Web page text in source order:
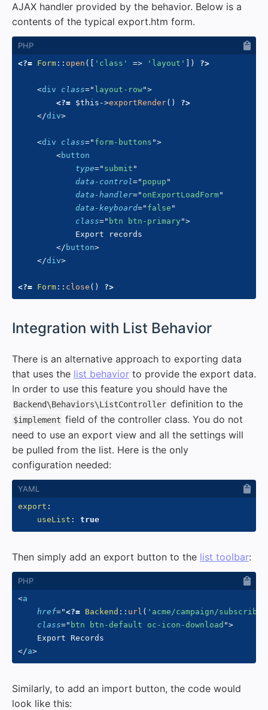
AJAX handler provided by the behavior. Below is a
contents of the typical export.htm form.
<?= Form :: open ( 'class' => 'layout' ) ?>
<div class=" layout-row">
<?= $this ->exportRender( )
?>
</div>
<div class=" form-buttons ">
<button
type=" submit "
data-control=" popup "
data-handler=" onExportLoadForm"
data-keyboard=" false "
class=" btn btn-primary ">
            Export records
</ button>
</div>
<?= Form :: close ( ) ?>
Integration with List Behavior
There is an alternative approach to exporting data
that uses the list behavior to provide the export data.
In order to use this feature you should have the
Backend\Behaviors\ListController definition to the
$implement field of the controller class. You do not
need to use an export view and all the settings will
be pulled from the list. Here is the only
configuration needed:
export :
useList : true
Then simply add an export button to the list toolbar:
<a
href="<?= Backend :: url ( 'acme/campaign/
class=" btn btn-default oc-icon-download ">
</a>
Similarly, to add an import button, the code would
look like this: